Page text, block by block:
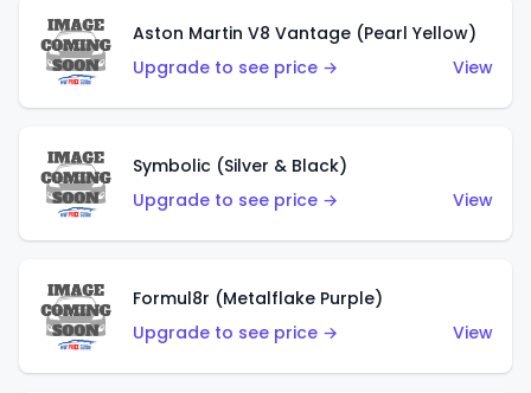
Aston Martin V8 Vantage (Pearl Yellow)
Upgrade to see price →
View
Symbolic (Silver & Black)
Upgrade to see price →
View
Formul8r (Metalflake Purple)
Upgrade to see price →
View